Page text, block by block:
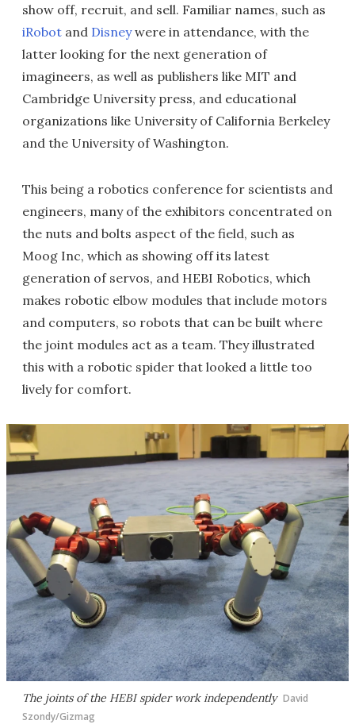
show off, recruit, and sell. Familiar names, such as
iRobot and Disneywere in attendance, with the
latter looking for the next generation of
imagineers, as well as publishers like MIT and
Cambridge University press, and educational
organizations like University of California Berkeley
and the University of Washington.
This being a robotics conference for scientists and
engineers, many of the exhibitors concentrated on
the nuts and bolts aspect of the field, such as
Moog Inc, which as showing off its latest
generation of servos, and HEBI Robotics, which
makes robotic elbow modules that include motors
and computers, so robots that can be built where
the joint modules act as a team. They illustrated
this with a robotic spider that looked a little too
lively for comfort.
The joints of the HEBI spider work independently David
Szondy/Gizmag